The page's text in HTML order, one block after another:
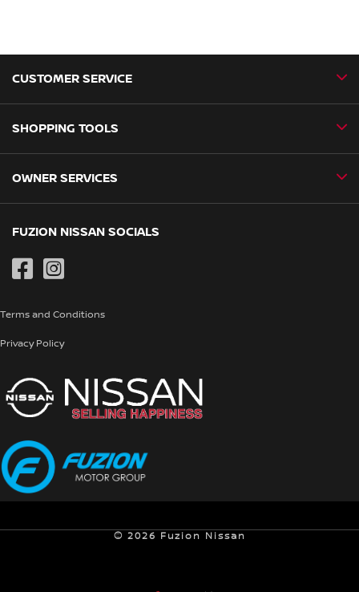
CUSTOMER SERVICE
Contact Us
SHOPPING TOOLS
Book a Test Drive
Special Offers
Pre-Owned
OWNER SERVICES
Book a Service
Genuine Parts
FUZION NISSAN SOCIALS
Terms and Conditions
Privacy Policy
© 2026 Fuzion Nissan